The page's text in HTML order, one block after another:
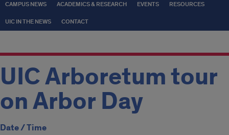
CAMPUS NEWS ACADEMICS & RESEARCH EVENTS RESOURCES
UIC IN THE NEWS CONTACT
UIC Arboretum tour
on Arbor Day
Date / Time